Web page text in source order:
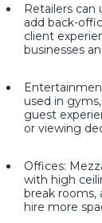
Retailers can
add back-
client
businesses
used in
guest
or viewing
Offices:
with high
break
hire more